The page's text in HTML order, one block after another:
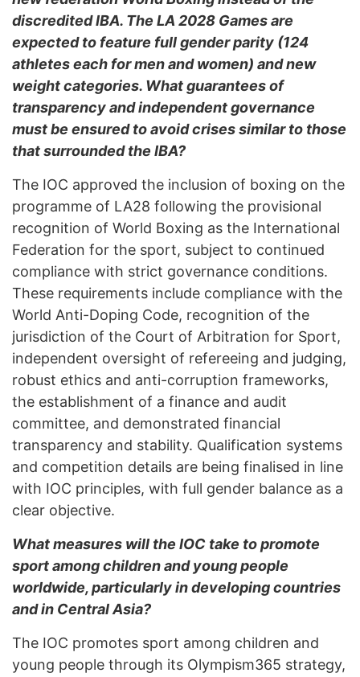
discredited IBA. The LA 2028 Games are
expected to feature full gender parity (124
athletes each for men and women) and new
weight categories. What guarantees of
transparency and independent governance
must be ensured to avoid crises similar to those
that surrounded the IBA?
The IOC approved the inclusion of boxing on the
programme of LA28 following the provisional
recognition of World Boxing as the International
Federation for the sport, subject to continued
compliance with strict governance conditions.
These requirements include compliance with the
World Anti-Doping Code, recognition of the
jurisdiction of the Court of Arbitration for Sport,
independent oversight of refereeing and judging,
robust ethics and anti-corruption frameworks,
the establishment of a finance and audit
committee, and demonstrated financial
transparency and stability. Qualification systems
and competition details are being finalised in line
with IOC principles, with full gender balance as a
clear objective.
What measures will the IOC take to promote
sport among children and young people
worldwide, particularly in developing countries
and in Central Asia?
The IOC promotes sport among children and
young people through its Olympism365 strategy,